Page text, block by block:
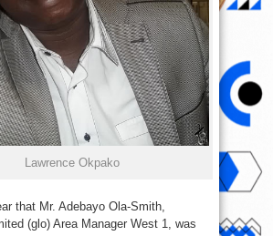
Lawrence Okpako
that Mr. Adebayo Ola-Smith,
(glo) Area Manager West 1, was